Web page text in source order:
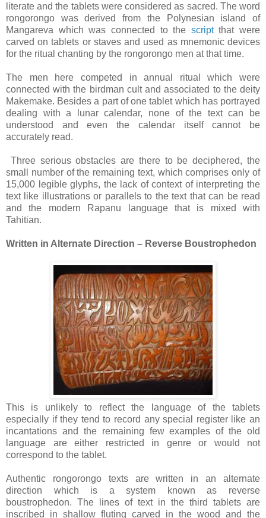
literate and the tablets were considered as sacred. The word
rongorongo was derived from the Polynesian island of
Mangareva which was connected to the scriptthat were
carved on tablets or staves and used as mnemonic devices
for the ritual chanting by the rongorongo men at that time.
The men here competed in annual ritual which were
connected with the birdman cult and associated to the deity
Makemake. Besides a part of one tablet which has portrayed
dealing with a lunar calendar, none of the text can be
understood and even the calendar itself cannot be
accurately read.
Three serious obstacles are there to be deciphered, the
small number of the remaining text, which comprises only of
15,000 legible glyphs, the lack of context of interpreting the
text like illustrations or parallels to the text that can be read
and the modern Rapanu language that is mixed with
Tahitian.
Written in Alternate Direction – Reverse Boustrophedon
This is unlikely to reflect the language of the tablets
especially if they tend to record any special register like an
incantations and the remaining few examples of the old
language are either restricted in genre or would not
correspond to the tablet.
Authentic rongorongo texts are written in an alternate
direction which is a system known as reverse
boustrophedon. The lines of text in the third tablets are
inscribed in shallow fluting carved in the wood and the